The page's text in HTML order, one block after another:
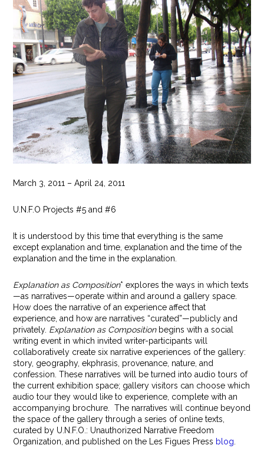
March 3, 2011 – April 24, 2011
U.N.F.O Projects #5 and #6
It is understood by this time that everything is the same
except explanation and time, explanation and the time of the
explanation and the time in the explanation.
Explanation as Composition* explores the ways in which texts
—as narratives—operate within and around a gallery space.
How does the narrative of an experience affect that
experience, and how are narratives “curated”—publicly and
privately. Explanation as Compositionbegins with a social
writing event in which invited writer-participants will
collaboratively create six narrative experiences of the gallery:
story, geography, ekphrasis, provenance, nature, and
confession. These narratives will be turned into audio tours of
the current exhibition space; gallery visitors can choose which
audio tour they would like to experience, complete with an
accompanying brochure. The narratives will continue beyond
the space of the gallery through a series of online texts,
curated by U.N.F.O.: Unauthorized Narrative Freedom
Organization, and published on the Les Figues Press blog.